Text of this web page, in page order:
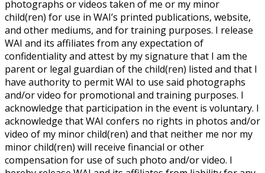
photographs or videos taken of me or my minor
child(ren) for use in WAI’s printed publications, website,
and other mediums, and for training purposes. I release
WAI and its affiliates from any expectation of
confidentiality and attest by my signature that I am the
parent or legal guardian of the child(ren) listed and that I
have authority to permit WAI to use said photographs
and/or video for promotional and training purposes. I
acknowledge that participation in the event is voluntary. I
acknowledge that WAI confers no rights in photos and/or
video of my minor child(ren) and that neither me nor my
minor child(ren) will receive financial or other
compensation for use of such photo and/or video. I